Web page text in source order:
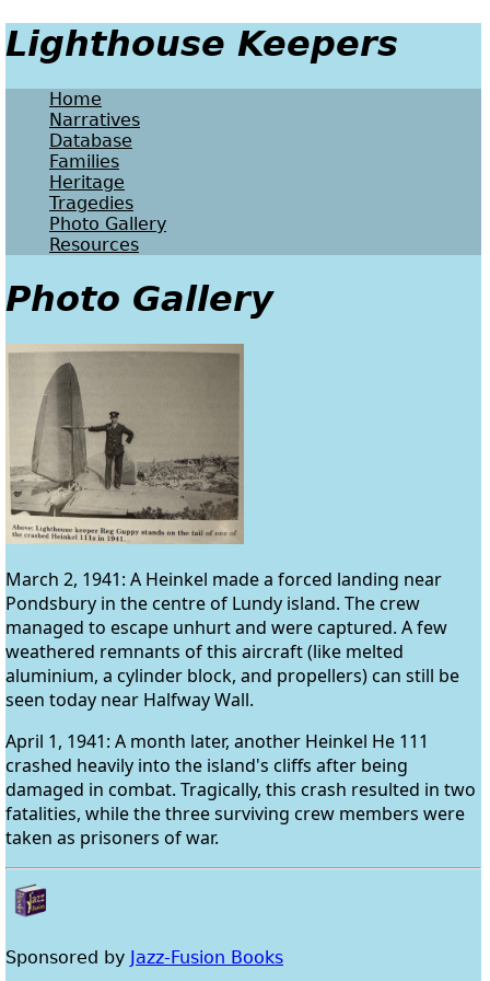
Lighthouse Keepers
Home
Narratives
Database
Families
Heritage
Tragedies
Photo Gallery
Resources
Photo Gallery
March 2, 1941: A Heinkel made a forced landing near
Pondsbury in the centre of Lundy island. The crew
managed to escape unhurt and were captured. A few
weathered remnants of this aircraft (like melted
aluminium, a cylinder block, and propellers) can still be
seen today near Halfway Wall.
April 1, 1941: A month later, another Heinkel He 111
crashed heavily into the island's cliffs after being
damaged in combat. Tragically, this crash resulted in two
fatalities, while the three surviving crew members were
taken as prisoners of war.
Sponsored by Jazz-Fusion Books